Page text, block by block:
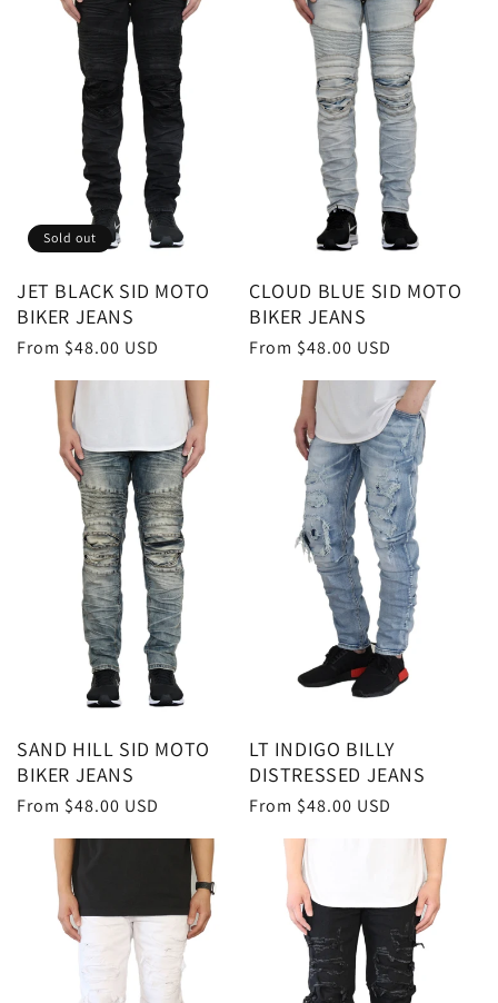
Sold out
JET BLACK SID MOTO
BIKER JEANS
Regular
From $48.00 USD
CLOUD BLUE SID MOTO
BIKER JEANS
Regular
From $48.00 USD
SAND HILL SID MOTO
BIKER JEANS
Regular
price
From $48.00 USD
LT INDIGO BILLY
DISTRESSED JEANS
Regular
price
From $48.00 USD